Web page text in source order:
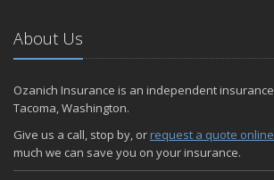
About Us
Ozanich Insurance is an independent
Tacoma, Washington.
Give us a call, stop by, or request a quote online
much we can save you on your insurance.